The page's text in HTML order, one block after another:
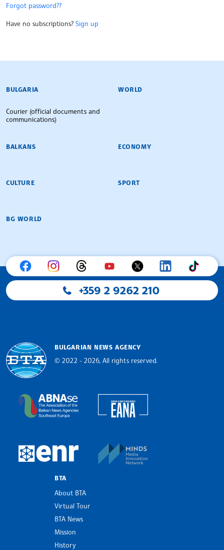
Forgot password??
Have no subscriptions? Sign up
BULGARIAN NEWS AGENCY
BULGARIA
Courier (official documents and
communications)
WORLD
BALKANS ECONOMY
CULTURE SPORT
BG WORLD
+359 2 9262 210
BULGARIAN NEWS AGENCY
© 2022 - 2026, All rights reserved.
The Assocoation of the Balkan News Agencies
European Newsroom
BTA
About BTA
Virtual Tour
BTA News
Mission
History